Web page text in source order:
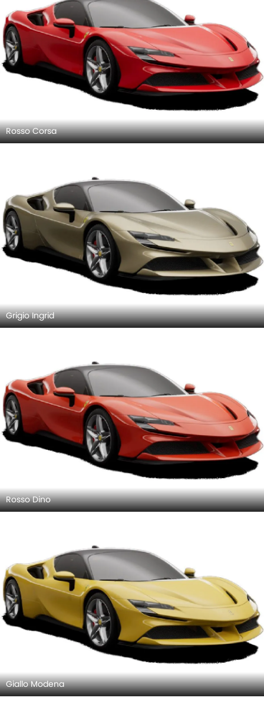
Rosso Corsa
Grigio Ingrid
Rosso Dino
Giallo Modena